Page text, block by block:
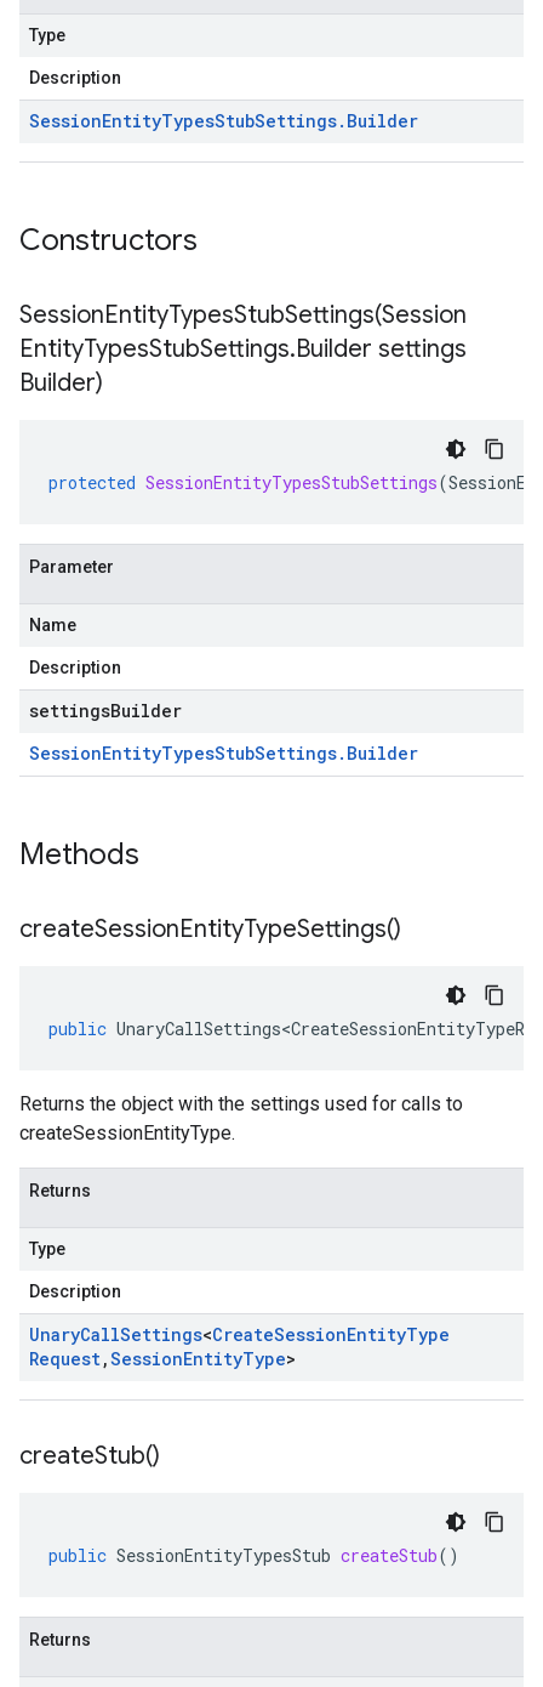
Type
Description
SessionEntityTypesStubSettings. Builder
Constructors
SessionEntityTypesStubSettings(Session
EntityTypesStubSettings.Builder settings
Builder)
protected SessionEntityTypesStubSettings(
Parameter
Name
Description
settingsBuilder
SessionEntityTypesStubSettings. Builder
Methods
createSessionEntityTypeSettings()
public
Returns the object with the settings used for calls to
createSessionEntityType.
Returns
Type
Description
UnaryCallSettings<CreateSessionEntityType
Request,SessionEntityType>
createStub()
public SessionEntityTypesStub createStub()
Returns